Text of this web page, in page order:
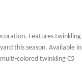
Features twinkling
this season. Available in
colored twinkling C5